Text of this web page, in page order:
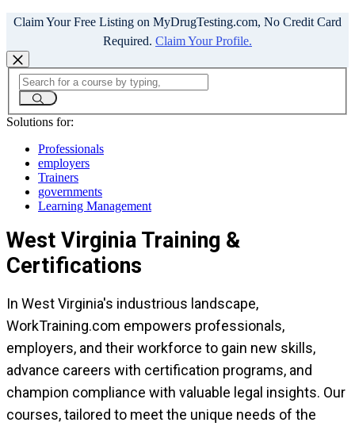
Claim Your Free Listing on MyDrugTesting.com, No Credit Card
Required. Claim Your Profile.
Solutions for:
Professionals
employers
Trainers
governments
Learning Management
West Virginia Training &
Certifications
In West Virginia's industrious landscape,
WorkTraining.com empowers professionals,
employers, and their workforce to gain new skills,
advance careers with certification programs, and
champion compliance with valuable legal insights. Our
courses, tailored to meet the unique needs of the